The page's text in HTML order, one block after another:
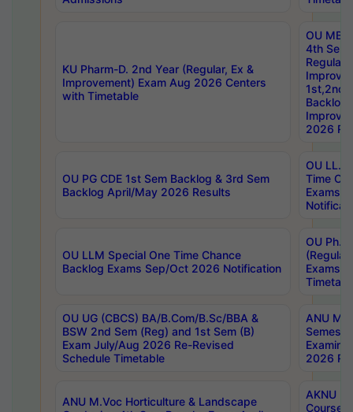
KU Pharm-D. 2nd Year (Regular, Ex &
Improvement) Exam Aug 2026 Centers
with Timetable
OU
4th Sem
Backlog
2026
OU PG CDE 1st Sem Backlog & 3rd Sem
Backlog April/May 2026 Results
OU LL.B
Time
Exams
OU LLM Special One Time Chance
Backlog Exams Sep/Oct 2026 Notification
OU
Exams
OU UG (CBCS) BA/B.Com/B.Sc/BBA &
BSW 2nd Sem (Reg) and 1st Sem (B)
Exam July/Aug 2026 Re-Revised
Schedule Timetable
ANU
2026
ANU M.Voc Horticulture & Landscape
AKNU
Courses